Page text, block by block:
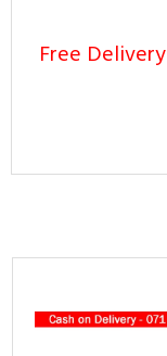
Free Delivery